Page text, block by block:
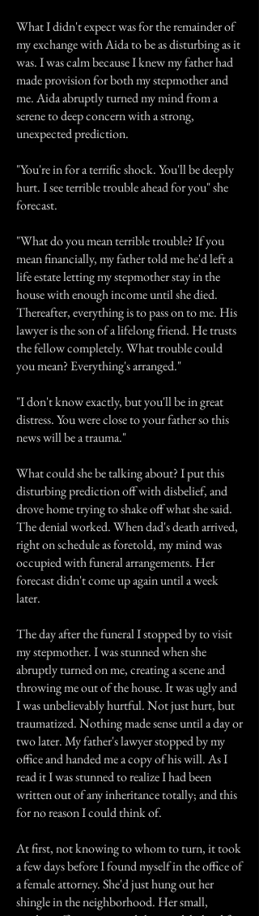
What I didn't expect was for the remainder of
my exchange with Aida to be as disturbing as it
was. I was calm because I knew my father had
made provision for both my stepmother and
me. Aida abruptly turned my mind from a
serene to deep concern with a strong,
unexpected prediction.
"You're in for a terrific shock. You'll be deeply
hurt. I see terrible trouble ahead for you" she
forecast.
"What do you mean terrible trouble? If you
mean financially, my father told me he'd left a
life estate letting my stepmother stay in the
house with enough income until she died.
Thereafter, everything is to pass on to me. His
lawyer is the son of a lifelong friend. He trusts
the fellow completely. What trouble could
you mean? Everything's arranged."
"I don't know exactly, but you'll be in great
distress. You were close to your father so this
news will be a trauma."
What could she be talking about? I put this
disturbing prediction off with disbelief, and
drove home trying to shake off what she said.
The denial worked. When dad's death arrived,
right on schedule as foretold, my mind was
occupied with funeral arrangements. Her
forecast didn't come up again until a week
later.
The day after the funeral I stopped by to visit
my stepmother. I was stunned when she
abruptly turned on me, creating a scene and
throwing me out of the house. It was ugly and
I was unbelievably hurtful. Not just hurt, but
traumatized. Nothing made sense until a day or
two later. My father's lawyer stopped by my
office and handed me a copy of his will. As I
read it I was stunned to realize I had been
written out of any inheritance totally; and this
for no reason I could think of.
At first, not knowing to whom to turn, it took
a few days before I found myself in the office of
a female attorney. She'd just hung out her
shingle in the neighborhood. Her small,